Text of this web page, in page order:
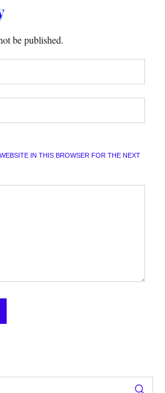
be published.
IN THIS BROWSER FOR THE NEXT